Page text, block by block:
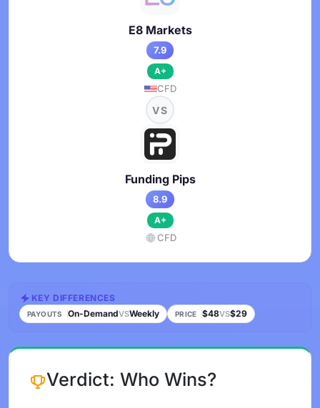
E8 Markets
7.9
A+
CFD
VS
Funding Pips
8.9
A+
CFD
KEY DIFFERENCES
PAYOUTS On-DemandVSWeekly PRICE $48VS$29
Verdict: Who Wins?